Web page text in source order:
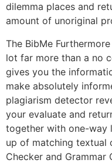
dilemma places and
amount of unoriginal
The BibMe
lot far more than a no
gives you the
make absolutely
plagiarism detector
your evaluate and
together with one-way
up of matching textual
Checker and Grammar